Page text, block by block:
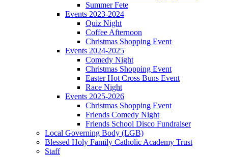
Summer Fete
Events 2023-2024
Quiz Night
Coffee Afternoon
Christmas Shopping Event
Events 2024-2025
Comedy Night
Christmas Shopping Event
Easter Hot Cross Buns Event
Race Night
Events 2025-2026
Christmas Shopping Event
Friends Comedy Night
Friends School Disco Fundraiser
Local Governing Body (LGB)
Blessed Holy Family Catholic Academy Trust
Staff